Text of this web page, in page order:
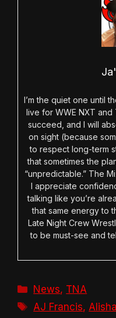
I’m the quiet one until
live for WWE NXT
succeed, and I will
on sight (because
to respect long-term
that sometimes the
“unpredictable.” The
I appreciate
talking like you’re
that same energy to
Late Night Crew
to be must-see and
Categories
News, TNA
Tags
AJ Francis,